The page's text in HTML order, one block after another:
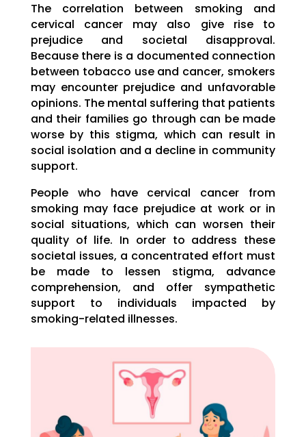
The correlation between smoking and
cervical cancer may also give rise to
prejudice and societal disapproval.
Because there is a documented connection
between tobacco use and cancer, smokers
may encounter prejudice and unfavorable
opinions. The mental suffering that patients
and their families go through can be made
worse by this stigma, which can result in
social isolation and a decline in community
support.
People who have cervical cancer from
smoking may face prejudice at work or in
social situations, which can worsen their
quality of life. In order to address these
societal issues, a concentrated effort must
be made to lessen stigma, advance
comprehension, and offer sympathetic
support to individuals impacted by
smoking-related illnesses.